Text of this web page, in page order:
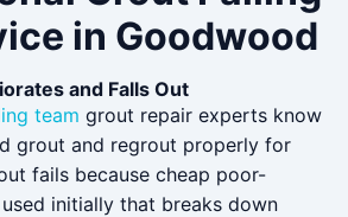
in Goodwood
and Falls Out
team grout repair experts know
grout and regrout properly for
fails because cheap poor-
initially that breaks down